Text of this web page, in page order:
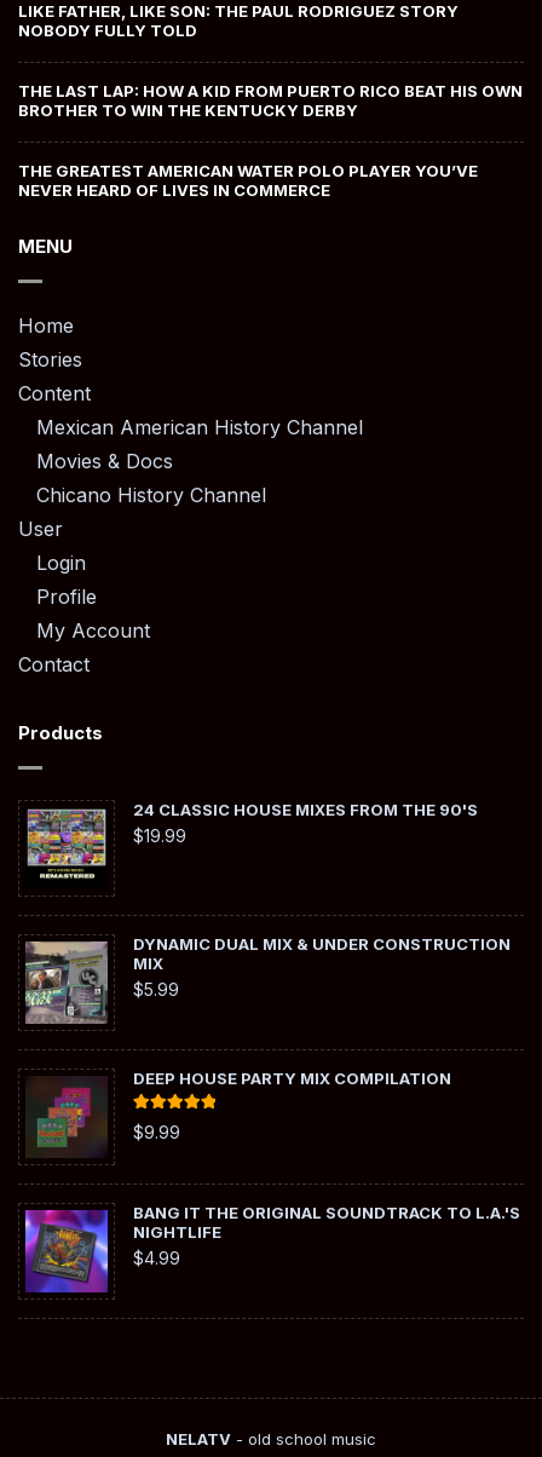
LIKE FATHER, LIKE SON: THE PAUL RODRIGUEZ STORY
NOBODY FULLY TOLD
THE LAST LAP: HOW A KID FROM PUERTO RICO BEAT HIS OWN
BROTHER TO WIN THE KENTUCKY DERBY
THE GREATEST AMERICAN WATER POLO PLAYER YOU’VE
NEVER HEARD OF LIVES IN COMMERCE
MENU
Home
Stories
Content
Mexican American History Channel
Movies & Docs
Chicano History Channel
User
Login
Profile
My Account
Contact
Products
24 CLASSIC HOUSE MIXES FROM THE 90'S
$19.99
DYNAMIC DUAL MIX & UNDER CONSTRUCTION
MIX
$5.99
DEEP HOUSE PARTY MIX COMPILATION
Rated
out of 5
$9.99
BANG IT THE ORIGINAL SOUNDTRACK TO L.A.'S
NIGHTLIFE
$4.99
NELATV - old school music